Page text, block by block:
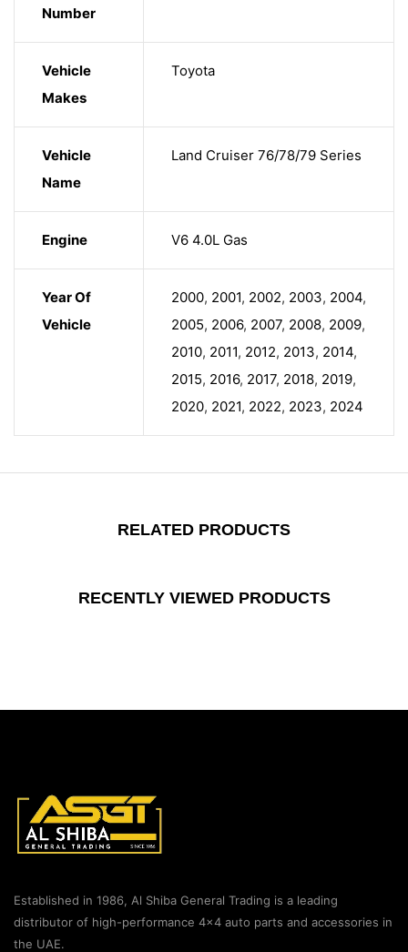
Number
Vehicle
Makes
Toyota
Vehicle
Name
Land Cruiser 76/78/79 Series
Engine V6 4.0L Gas
Year Of
Vehicle
2000, 2001, 2002, 2003, 2004,
2005, 2006, 2007, 2008, 2009,
2010, 2011, 2012, 2013, 2014,
2015, 2016, 2017, 2018, 2019,
2020, 2021, 2022, 2023, 2024
RELATED PRODUCTS
RECENTLY VIEWED PRODUCTS
Established in 1986, Al Shiba General Trading is a leading
distributor of high-performance 4×4 auto parts and accessories in
the UAE.